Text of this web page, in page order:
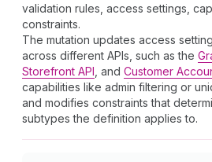
validation rules, access settings,
constraints.
The mutation updates access
across different APIs, such as the
Storefront API , and Customer
capabilities like admin filtering or
and modifies constraints that
subtypes the definition applies to.